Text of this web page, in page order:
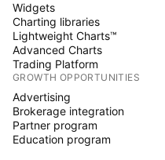
Widgets
Charting libraries
Lightweight Charts™
Advanced Charts
Trading Platform
GROWTH OPPORTUNITIES
Advertising
Brokerage integration
Partner program
Education program